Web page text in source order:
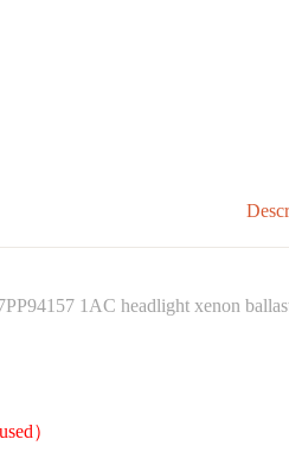
1AC headlight xenon
）